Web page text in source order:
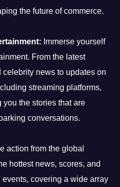
the future of commerce.
Immerse yourself
From the latest
news to updates on
streaming platforms,
the stories that are
conversations.
action from the global
hottest news, scores, and
covering a wide array